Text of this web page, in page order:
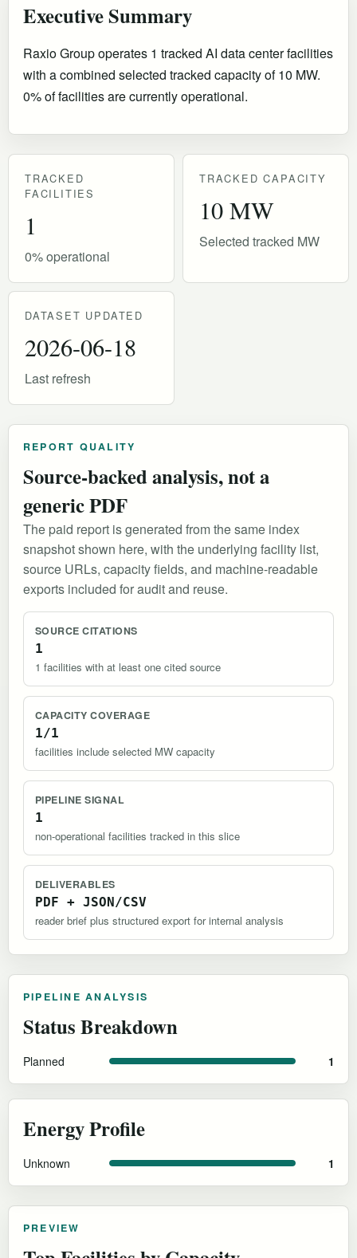
Executive Summary
Raxio Group operates 1 tracked AI data center facilities
with a combined selected tracked capacity of 10 MW.
0% of facilities are currently operational.
TRACKED
FACILITIES
1
0% operational
TRACKED CAPACITY
10 MW
Selected tracked MW
DATASET UPDATED
2026-06-18
Last refresh
REPORT QUALITY
Source-backed analysis, not a
generic PDF
The paid report is generated from the same index
snapshot shown here, with the underlying facility list,
source URLs, capacity fields, and machine-readable
exports included for audit and reuse.
SOURCE CITATIONS
1
1 facilities with at least one cited source
CAPACITY COVERAGE
1/1
facilities include selected MW capacity
PIPELINE SIGNAL
1
non-operational facilities tracked in this slice
DELIVERABLES
PDF + JSON/CSV
reader brief plus structured export for internal analysis
PIPELINE ANALYSIS
Status Breakdown
Planned 1
Energy Profile
Unknown 1
PREVIEW